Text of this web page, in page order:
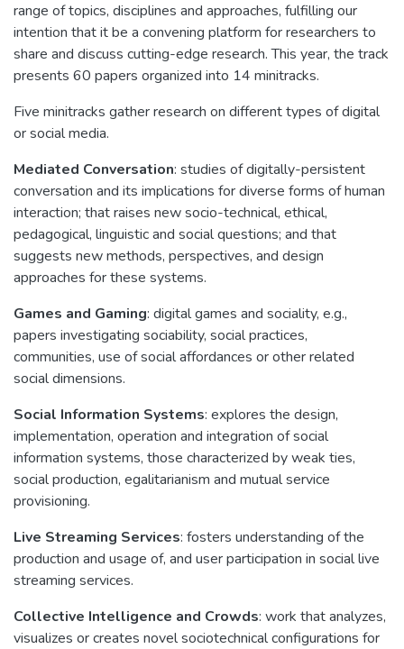
range of topics, disciplines and approaches, fulfilling our
intention that it be a convening platform for researchers to
share and discuss cutting-edge research. This year, the track
presents 60 papers organized into 14 minitracks.
Five minitracks gather research on different types of digital
or social media.
Mediated Conversation: studies of digitally-persistent
conversation and its implications for diverse forms of human
interaction; that raises new socio-technical, ethical,
pedagogical, linguistic and social questions; and that
suggests new methods, perspectives, and design
approaches for these systems.
Games and Gaming: digital games and sociality, e.g.,
papers investigating sociability, social practices,
communities, use of social affordances or other related
social dimensions.
Social Information Systems: explores the design,
implementation, operation and integration of social
information systems, those characterized by weak ties,
social production, egalitarianism and mutual service
provisioning.
Live Streaming Services: fosters understanding of the
production and usage of, and user participation in social live
streaming services.
Collective Intelligence and Crowds: work that analyzes,
visualizes or creates novel sociotechnical configurations for